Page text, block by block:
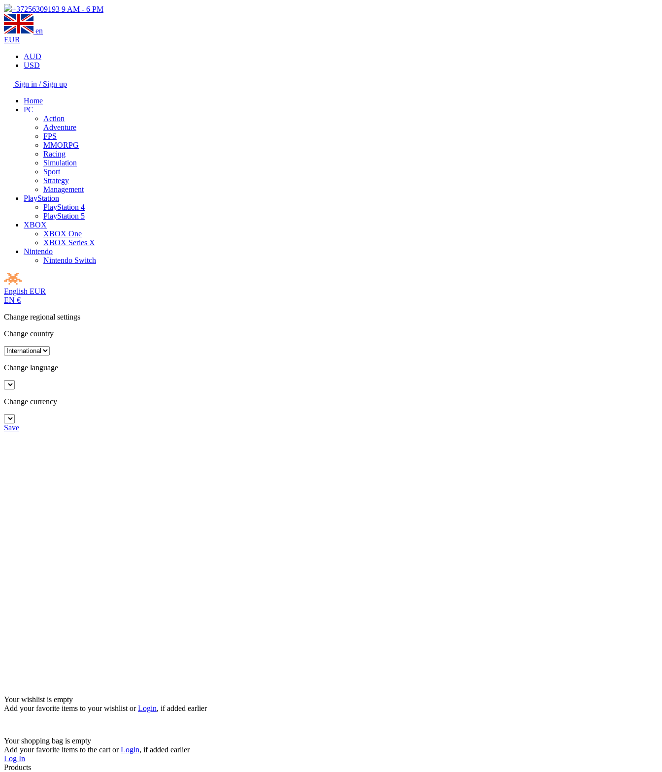
+37256309193 9 AM - 6 PM
en
EUR
AUD
USD
Sign in / Sign up
Home
PC
Action
Adventure
FPS
MMORPG
Racing
Simulation
Sport
Strategy
Management
PlayStation
PlayStation 4
PlayStation 5
XBOX
XBOX One
XBOX Series X
Nintendo
Nintendo Switch
English EUR
EN €
Change regional settings
Change country
Change language
Change currency
Save
Your wishlist is empty
Add your favorite items to your wishlist orLogin, if added earlier
Your shopping bag is empty
Add your favorite items to the cart orLogin, if added earlier
Log In
Products